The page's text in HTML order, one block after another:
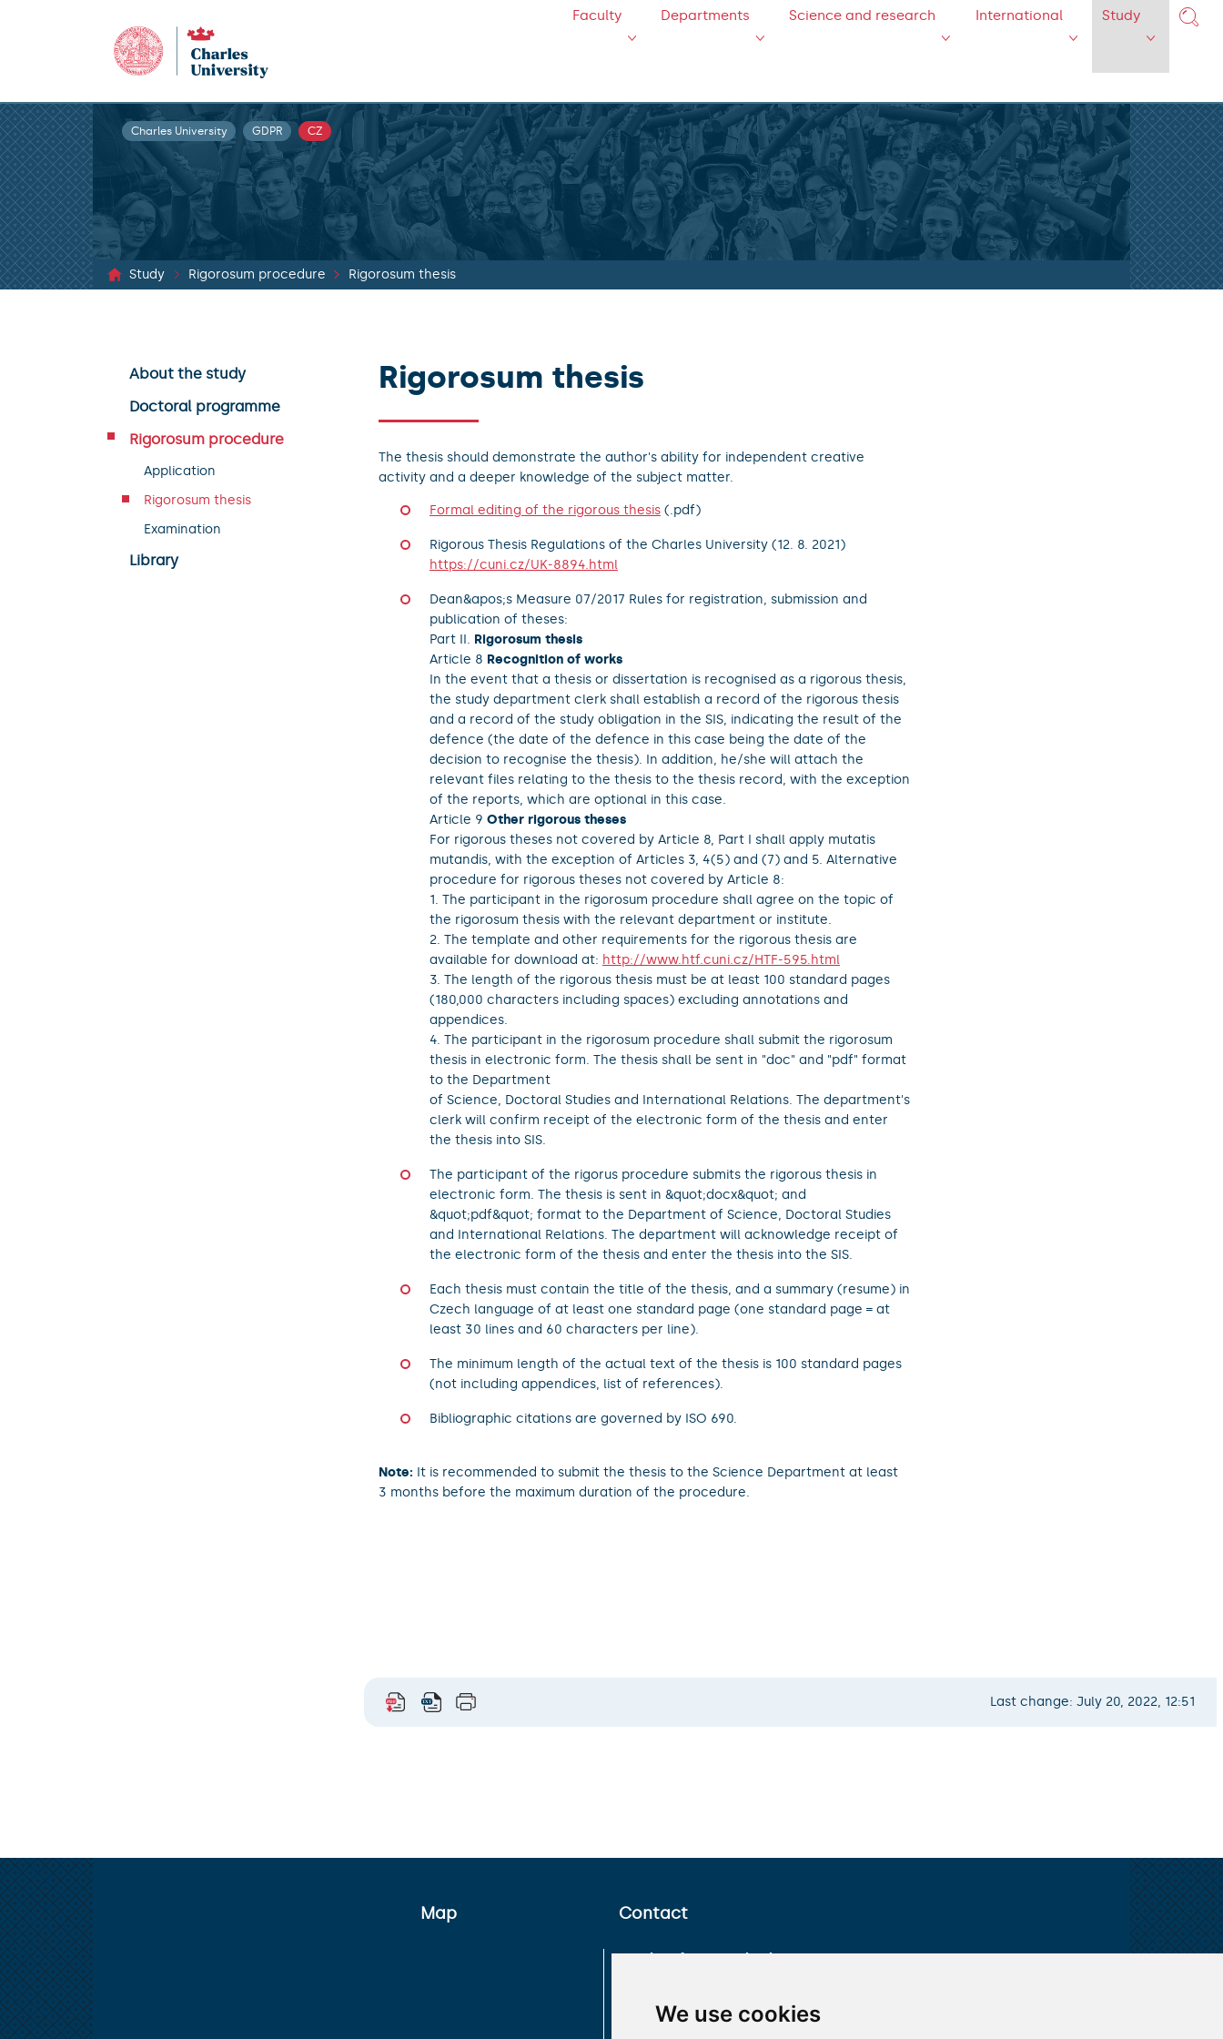
We use cookies
Faculty Departments Science and research International Study
Charles University GDPR CZ
Study Rigorosum procedure Rigorosum thesis
About the study
Doctoral programme
Rigorosum procedure
Application
Rigorosum thesis
Examination
Library
Rigorosum thesis
The thesis should demonstrate the author's ability for independent creative
activity and a deeper knowledge of the subject matter.
Formal editing of the rigorous thesis(.pdf)
Rigorous Thesis Regulations of the Charles University (12. 8. 2021)
https://cuni.cz/UK-8894.html
Dean&apos;s Measure 07/2017 Rules for registration, submission and
publication of theses:
Part II. Rigorosum thesis
Article 8 Recognition of works
In the event that a thesis or dissertation is recognised as a rigorous thesis,
the study department clerk shall establish a record of the rigorous thesis
and a record of the study obligation in the SIS, indicating the result of the
defence (the date of the defence in this case being the date of the
decision to recognise the thesis). In addition, he/she will attach the
relevant files relating to the thesis to the thesis record, with the exception
of the reports, which are optional in this case.
Article 9 Other rigorous theses
For rigorous theses not covered by Article 8, Part I shall apply mutatis
mutandis, with the exception of Articles 3, 4(5) and (7) and 5. Alternative
procedure for rigorous theses not covered by Article 8:
1. The participant in the rigorosum procedure shall agree on the topic of
the rigorosum thesis with the relevant department or institute.
2. The template and other requirements for the rigorous thesis are
available for download at: http://www.htf.cuni.cz/HTF-595.html
3. The length of the rigorous thesis must be at least 100 standard pages
(180,000 characters including spaces) excluding annotations and
appendices.
4. The participant in the rigorosum procedure shall submit the rigorosum
thesis in electronic form. The thesis shall be sent in "doc" and "pdf" format
to the Department
of Science, Doctoral Studies and International Relations. The department's
clerk will confirm receipt of the electronic form of the thesis and enter
the thesis into SIS.
The participant of the rigorus procedure submits the rigorous thesis in
electronic form. The thesis is sent in &quot;docx&quot; and
&quot;pdf&quot; format to the Department of Science, Doctoral Studies
and International Relations. The department will acknowledge receipt of
the electronic form of the thesis and enter the thesis into the SIS.
Each thesis must contain the title of the thesis, and a summary (resume) in
Czech language of at least one standard page (one standard page = at
least 30 lines and 60 characters per line).
The minimum length of the actual text of the thesis is 100 standard pages
(not including appendices, list of references).
Bibliographic citations are governed by ISO 690.
Note: It is recommended to submit the thesis to the Science Department at least
3 months before the maximum duration of the procedure.
Last change: July 20, 2022, 12:51
Map Contact
Faculty of Hussite Theology
Prague 4